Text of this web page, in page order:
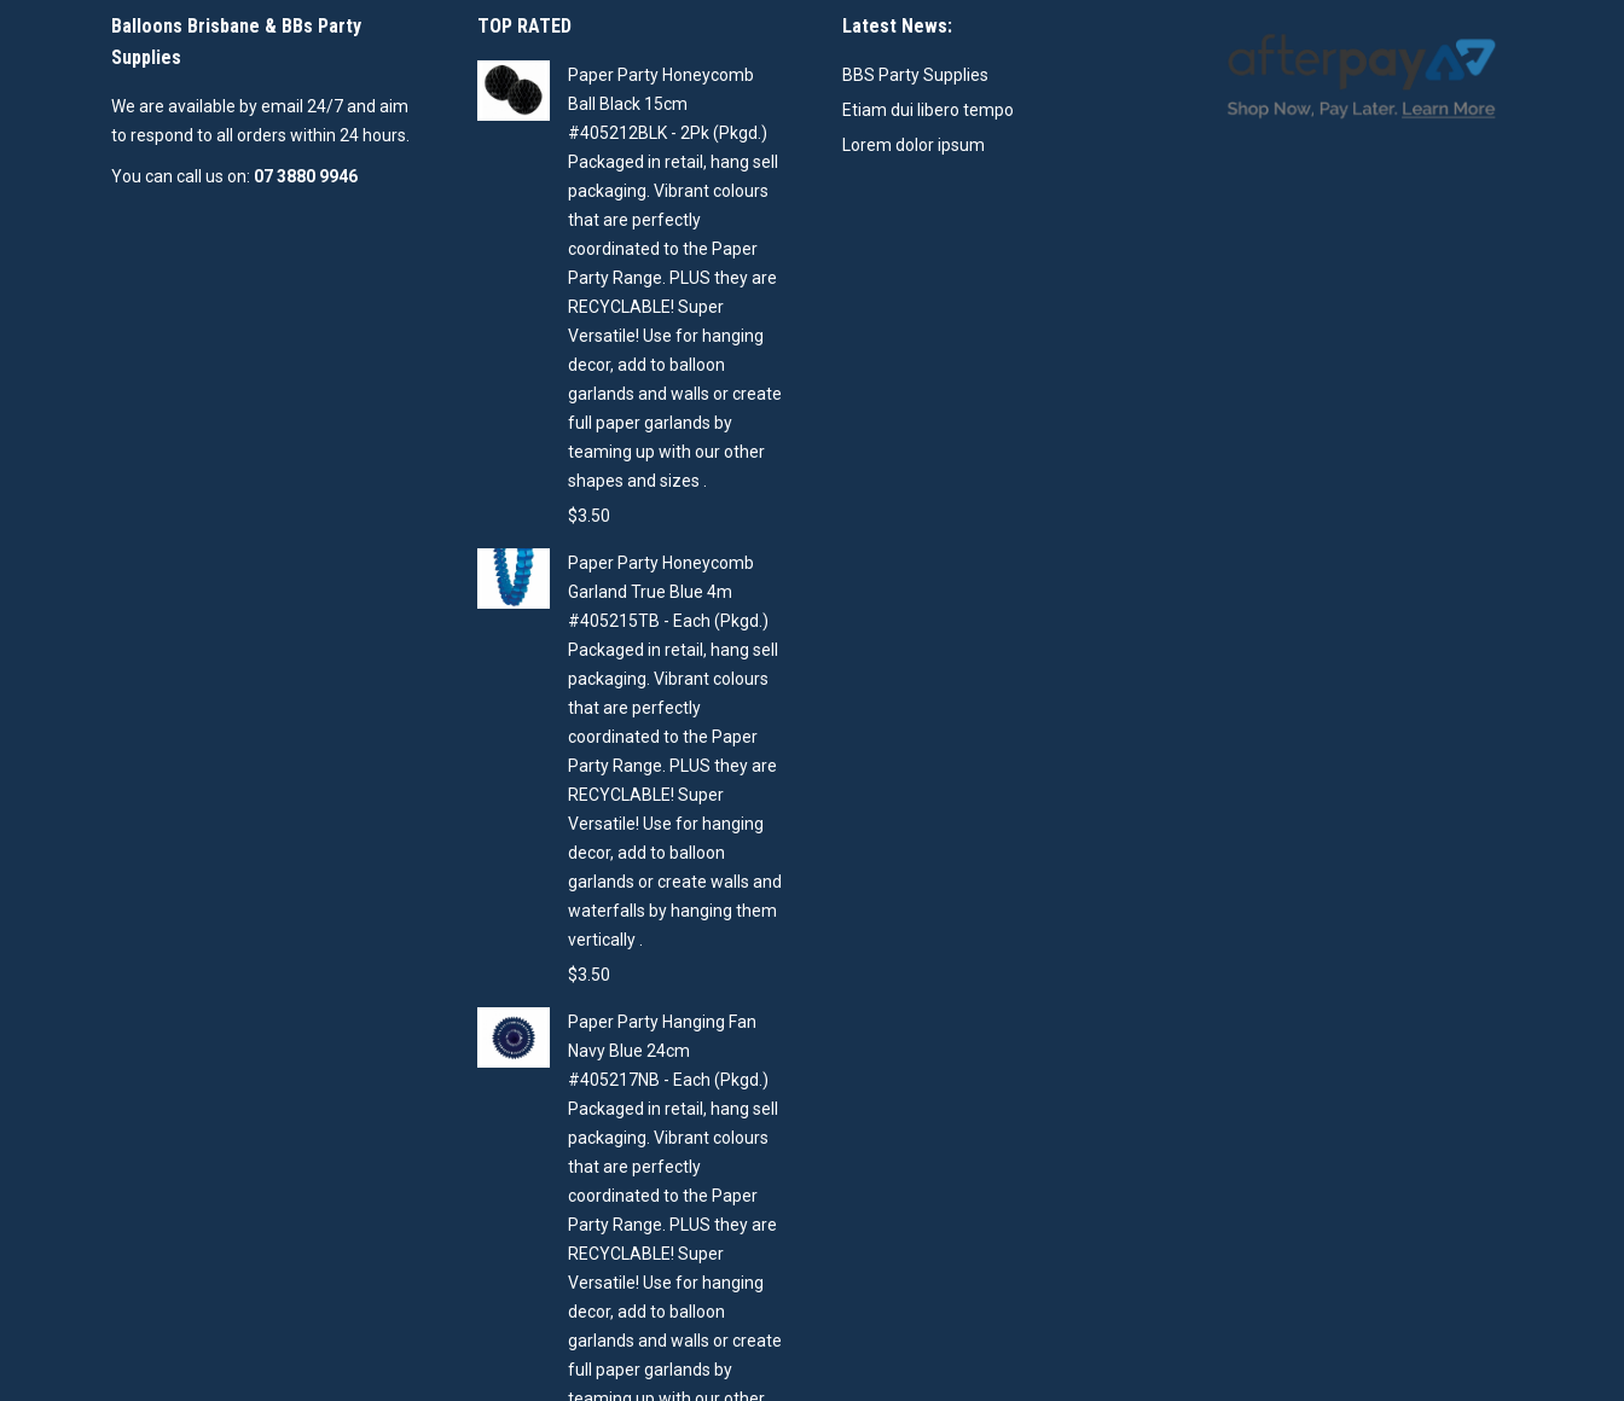
Balloons Brisbane & BBs Party
Supplies
We are available by email 24/7 and aim
to respond to all orders within 24 hours.
You can call us on: 07 3880 9946
TOP RATED
Paper Party Honeycomb
Ball Black 15cm
#405212BLK - 2Pk (Pkgd.)
Packaged in retail, hang sell
packaging. Vibrant colours
that are perfectly
coordinated to the Paper
Party Range. PLUS they are
RECYCLABLE! Super
Versatile! Use for hanging
decor, add to balloon
garlands and walls or create
full paper garlands by
teaming up with our other
shapes and sizes .
$3.50
Paper Party Honeycomb
Garland True Blue 4m
#405215TB - Each (Pkgd.)
Packaged in retail, hang sell
packaging. Vibrant colours
that are perfectly
coordinated to the Paper
Party Range. PLUS they are
RECYCLABLE! Super
Versatile! Use for hanging
decor, add to balloon
garlands or create walls and
waterfalls by hanging them
vertically .
$3.50
Paper Party Hanging Fan
Navy Blue 24cm
#405217NB - Each (Pkgd.)
Packaged in retail, hang sell
packaging. Vibrant colours
that are perfectly
coordinated to the Paper
Party Range. PLUS they are
RECYCLABLE! Super
Versatile! Use for hanging
decor, add to balloon
garlands and walls or create
full paper garlands by
Latest News:
BBS Party Supplies
Etiam dui libero tempo
Lorem dolor ipsum